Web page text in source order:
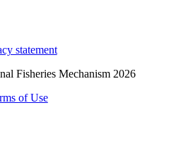
statement
Fisheries Mechanism 2026
of Use